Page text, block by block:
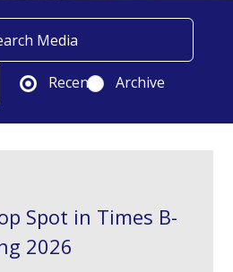
Recent Archive
Spot in Times B-
2026